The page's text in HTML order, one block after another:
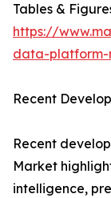
Tables &
https://
data-platform-
Recent
Recent
Market
intelligence,